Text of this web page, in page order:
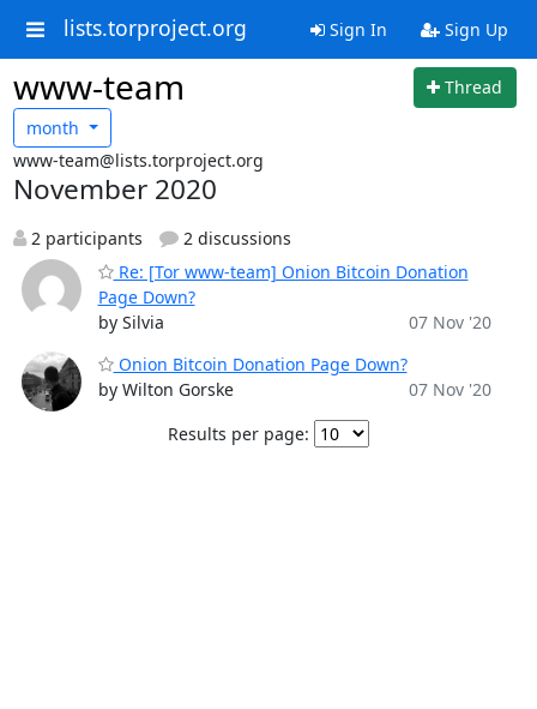
lists.torproject.org Sign In Sign Up
www-team
Thread
month
www-team@lists.torproject.org
November 2020
2 participants
2 discussions
Re: [Tor www-team] Onion Bitcoin Donation
Page Down?
by Silvia
07 Nov '20
Onion Bitcoin Donation Page Down?
by Wilton Gorske
07 Nov '20
Results per page: